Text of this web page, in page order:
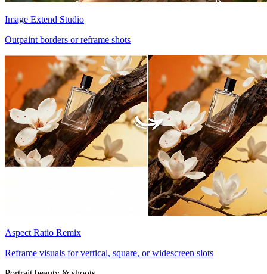
Image Extend Studio
Outpaint borders or reframe shots
Aspect Ratio Remix
Reframe visuals for vertical, square, or widescreen slots